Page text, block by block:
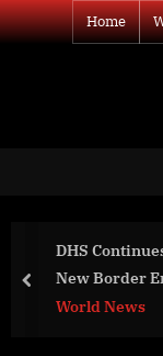
Skip
to
Home
DHS
New Border
and Orderly
World News
prev